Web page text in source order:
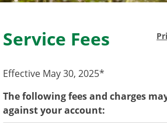
Service Fees
Effective May 30, 2025*
The following fees and charges
against your account: